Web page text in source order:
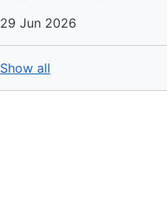
29 Jun 2026
Show all